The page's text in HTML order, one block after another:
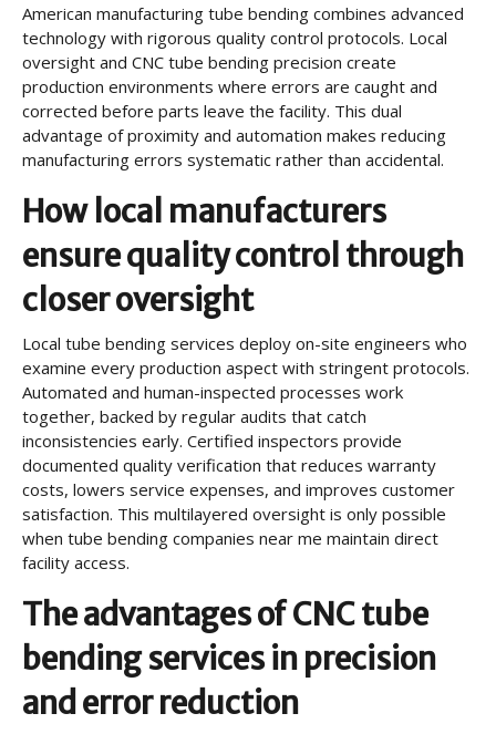
American manufacturing tube bending combines advanced
technology with rigorous quality control protocols. Local
oversight and CNC tube bending precision create
production environments where errors are caught and
corrected before parts leave the facility. This dual
advantage of proximity and automation makes reducing
manufacturing errors systematic rather than accidental.
How local manufacturers
ensure quality control through
closer oversight
Local tube bending services deploy on-site engineers who
examine every production aspect with stringent protocols.
Automated and human-inspected processes work
together, backed by regular audits that catch
inconsistencies early. Certified inspectors provide
documented quality verification that reduces warranty
costs, lowers service expenses, and improves customer
satisfaction. This multilayered oversight is only possible
when tube bending companies near me maintain direct
facility access.
The advantages of CNC tube
bending services in precision
and error reduction